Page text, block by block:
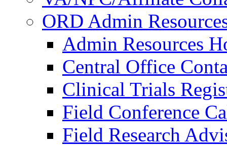
ORD Admin
Admin Resources
Central Office
Clinical Trials
Field Conference
Field Research